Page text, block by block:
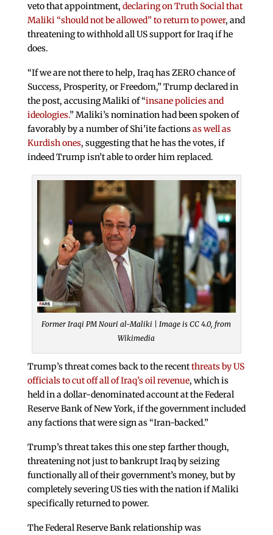
veto that appointment, declaring on Truth Social that
Maliki “should not be allowed” to return to power, and
threatening to withhold all US support for Iraq if he
does.
“If we are not there to help, Iraq has ZERO chance of
Success, Prosperity, or Freedom,” Trump declared in
the post, accusing Maliki of “insane policies and
ideologies.” Maliki’s nomination had been spoken of
favorably by a number of Shi’ite factionsas well as
Kurdish ones, suggesting that he has the votes, if
indeed Trump isn’t able to order him replaced.
Former Iraqi PM Nouri al-Maliki | Image is CC 4.0, from
Wikimedia
Trump’s threat comes back to the recentthreats by US
officials to cut off all of Iraq’s oil revenue, which is
held in a dollar-denominated account at the Federal
Reserve Bank of New York, if the government included
any factions that were sign as “Iran-backed.”
Trump’s threat takes this one step farther though,
threatening not just to bankrupt Iraq by seizing
functionally all of their government’s money, but by
completely severing US ties with the nation if Maliki
specifically returned to power.
The Federal Reserve Bank relationship was